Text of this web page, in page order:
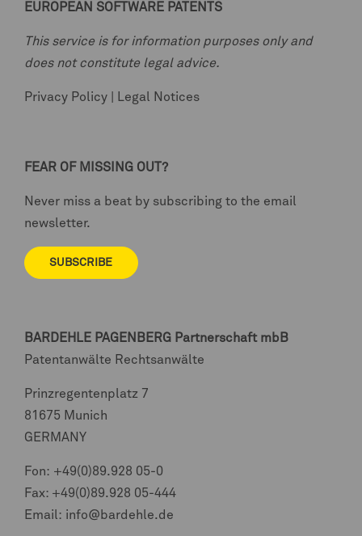
EUROPEAN SOFTWARE PATENTS
This service is for information purposes only and
does not constitute legal advice.
Privacy Policy Legal Notices
FEAR OF MISSING OUT?
Never miss a beat by subscribing to the email
newsletter.
SUBSCRIBE
BARDEHLE PAGENBERG Partnerschaft mbB
Patentanwälte Rechtsanwälte
Prinzregentenplatz 7
81675 Munich
GERMANY
Fon: +49(0)89.928 05-0
Fax: +49(0)89.928 05-444
Email: info@bardehle.de